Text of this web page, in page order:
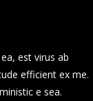
est virus ab
efficient ex me.
e sea.